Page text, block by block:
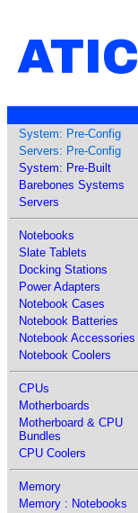
ATIC
System: Pre-Config
Servers: Pre-Config
System: Pre-Built
Barebones Systems
Servers
Notebooks
Slate Tablets
Docking Stations
Power Adapters
Notebook Cases
Notebook Batteries
Notebook Accessories
Notebook Coolers
CPUs
Motherboards
Motherboard & CPU
Bundles
CPU Coolers
Memory
Memory : Notebooks